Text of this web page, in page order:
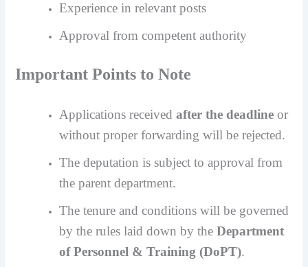
Experience in relevant posts
Approval from competent authority
Important Points to Note
Applications receivedafter the deadline or
without proper forwarding will be rejected.
The deputation is subject to approval from
the parent department.
The tenure and conditions will be governed
by the rules laid down by theDepartment
of Personnel & Training (DoPT).